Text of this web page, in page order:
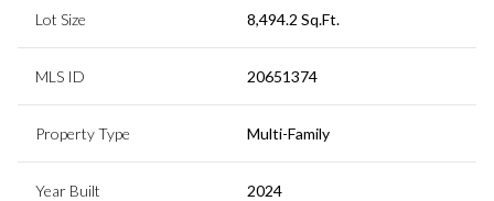
Lot Size 8,494.2 Sq.Ft.
MLS ID 20651374
Property Type Multi-Family
Year Built 2024